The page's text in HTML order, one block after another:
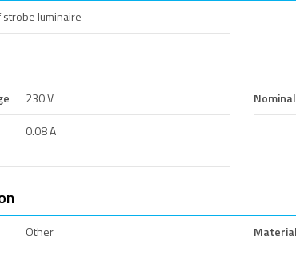
luminaire
230 V
0.08 A
Other